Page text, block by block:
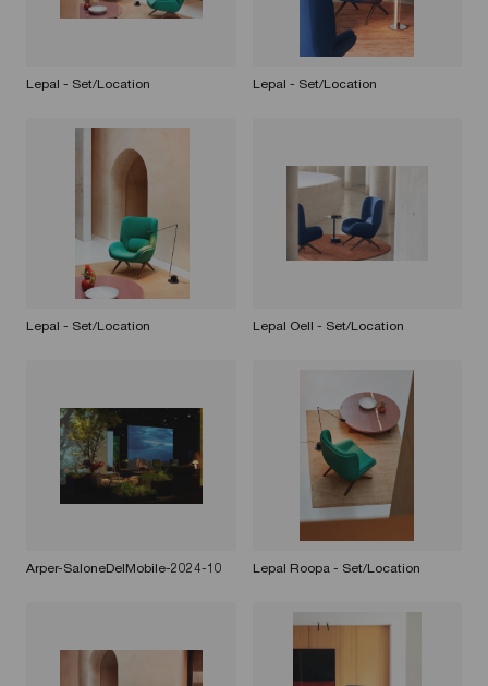
Lepal - Set/Location Lepal - Set/Location
Lepal - Set/Location Lepal Oell - Set/Location
Arper-SaloneDelMobile-2024-10 Lepal Roopa - Set/Location